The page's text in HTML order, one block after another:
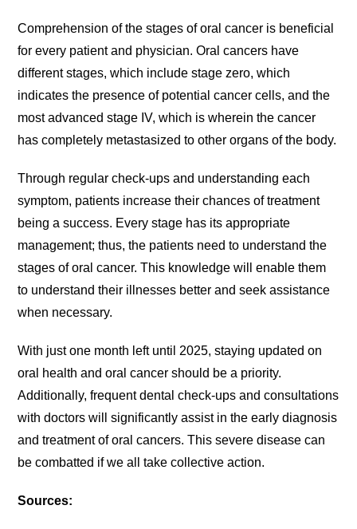
Comprehension of the stages of oral cancer is beneficial
for every patient and physician. Oral cancers have
different stages, which include stage zero, which
indicates the presence of potential cancer cells, and the
most advanced stage IV, which is wherein the cancer
has completely metastasized to other organs of the body.
Through regular check-ups and understanding each
symptom, patients increase their chances of treatment
being a success. Every stage has its appropriate
management; thus, the patients need to understand the
stages of oral cancer. This knowledge will enable them
to understand their illnesses better and seek assistance
when necessary.
With just one month left until 2025, staying updated on
oral health and oral cancer should be a priority.
Additionally, frequent dental check-ups and consultations
with doctors will significantly assist in the early diagnosis
and treatment of oral cancers. This severe disease can
be combatted if we all take collective action.
Sources: